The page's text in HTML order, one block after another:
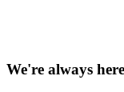
We're always